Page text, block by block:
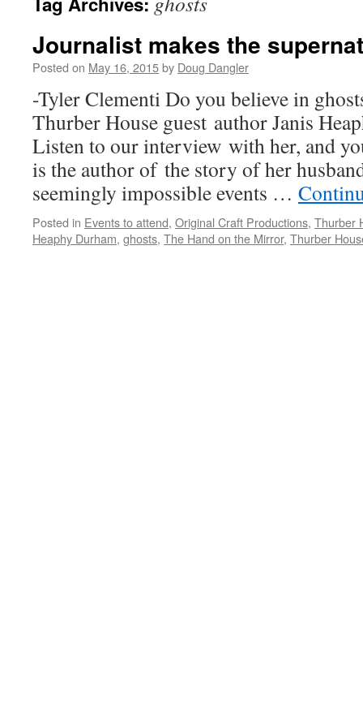
Journalist makes the
Posted on May 16, 2015by Doug Dangler
-Tyler Clementi Do you believe in
Thurber House guest author Janis
Listen to our interview with her, and
is the author of the story of her
seemingly impossible events …
Posted in Events to attend, Original Craft Productions, Thurber
Heaphy Durham, ghosts, The Hand on the Mirror, Thurber